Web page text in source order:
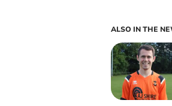
ALSO IN THE